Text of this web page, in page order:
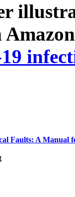
Faults: A Manual